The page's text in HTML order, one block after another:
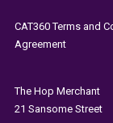
CAT360 Terms and
Agreement
The Hop Merchant
21 Sansome Street